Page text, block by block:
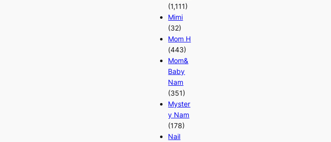
(1,111)
Mimi
(32)
Mom H
(443)
Mom&
Baby
Nam
(351)
Myster
y Nam
(178)
Nail